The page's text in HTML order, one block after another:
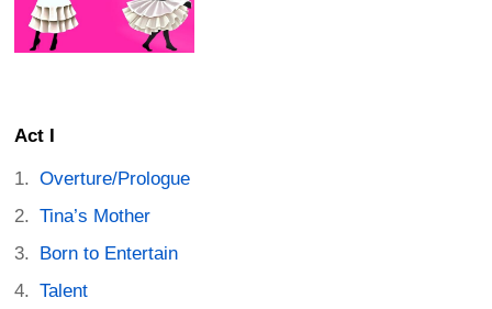
Act I
Overture/Prologue
Tina’s Mother
Born to Entertain
Talent